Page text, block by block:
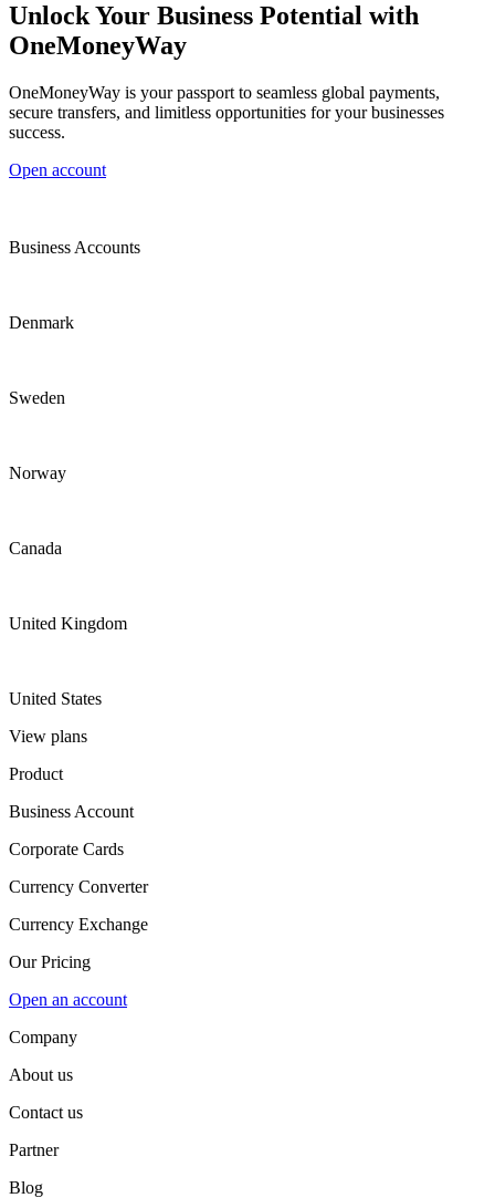
Unlock Your Business Potential with
OneMoneyWay
OneMoneyWay is your passport to seamless global payments,
secure transfers, and limitless opportunities for your businesses
success.
Open account
Business Accounts
Denmark
Sweden
Norway
Canada
United Kingdom
United States
View plans
Product
Business Account
Corporate Cards
Currency Converter
Currency Exchange
Our Pricing
Open an account
Company
About us
Contact us
Partner
Blog